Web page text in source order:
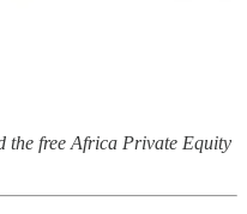
the free Africa Private Equity